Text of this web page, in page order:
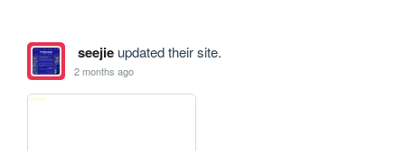
seejieupdated their site.
2 months ago